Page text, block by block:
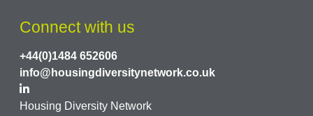
Connect with us
+44(0)1484 652606
info@housingdiversitynetwork.co.uk
Housing Diversity Network